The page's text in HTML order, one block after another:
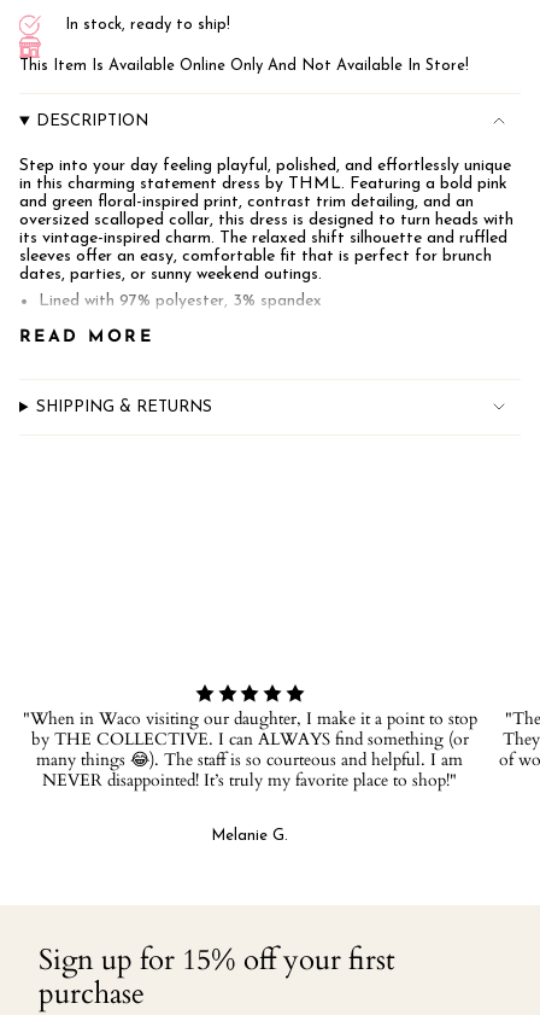
</span>
in
cart",
"decrease"=>"Decrease
{{
}}",
"multiples_of"=>"Increments
of
{{
quantity
}}",
"minimum_of"=>"Minimum
of
quantity
of
{{
In stock, ready to ship!
This Item Is Available Online Only And Not Available In Store!
DESCRIPTION
Step into your day feeling playful, polished, and effortlessly unique
in this charming statement dress by THML. Featuring a bold pink
and green floral-inspired print, contrast trim detailing, and an
oversized scalloped collar, this dress is designed to turn heads with
its vintage-inspired charm. The relaxed shift silhouette and ruffled
sleeves offer an easy, comfortable fit that is perfect for brunch
dates, parties, or sunny weekend outings.
Lined with 97% polyester, 3% spandex
Pockets
READ MORE
SHIPPING & RETURNS
"When in Waco visiting our daughter, I make it a point to stop
by THE COLLECTIVE. I can ALWAYS find something (or
many things 😂). The staff is so courteous and helpful. I am
NEVER disappointed! It’s truly my favorite place to shop!"
Melanie G.
of
Sign up for 15% off your first
purchase